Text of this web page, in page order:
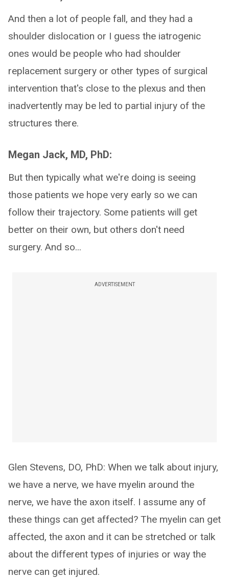
And then a lot of people fall, and they had a
shoulder dislocation or I guess the iatrogenic
ones would be people who had shoulder
replacement surgery or other types of surgical
intervention that's close to the plexus and then
inadvertently may be led to partial injury of the
structures there.
Megan Jack, MD, PhD:
But then typically what we're doing is seeing
those patients we hope very early so we can
follow their trajectory. Some patients will get
better on their own, but others don't need
surgery. And so...
ADVERTISEMENT
Glen Stevens, DO, PhD: When we talk about injury,
we have a nerve, we have myelin around the
nerve, we have the axon itself. I assume any of
these things can get affected? The myelin can get
affected, the axon and it can be stretched or talk
about the different types of injuries or way the
nerve can get injured.